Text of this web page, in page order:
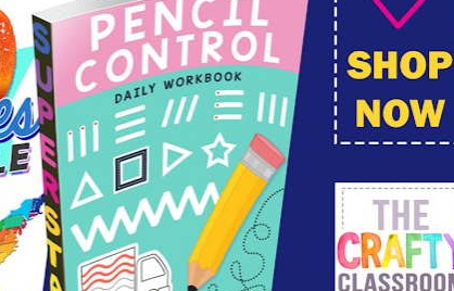
not lose your mind?...
By Valerie Mcclintick
Homeschool Planning
Simple First Day of